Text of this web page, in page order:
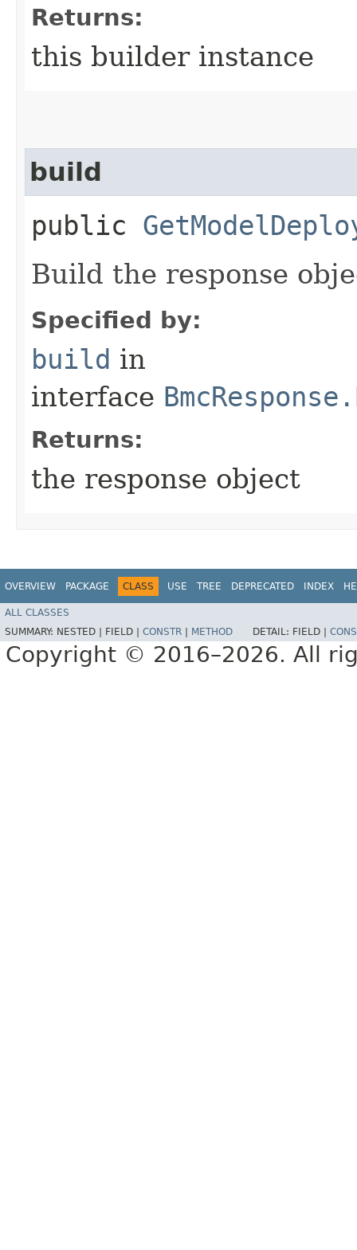
Returns:
this builder instance
build
public
Build the response
Specified by:
build in
interface
Returns:
the response object
OVERVIEW PACKAGE CLASS USE TREE DEPRECATED INDEX
ALL CLASSES
SUMMARY: NESTED | FIELD | CONSTR METHOD DETAIL: FIELD |
Copyright © 2016–2026. All